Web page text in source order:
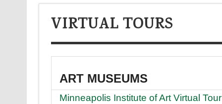
VIRTUAL TOURS
ART MUSEUMS
Minneapolis Institute of Art Virtual Tour